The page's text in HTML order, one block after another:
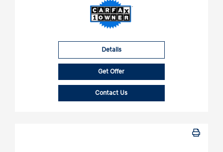
Details
Get Offer
Contact Us